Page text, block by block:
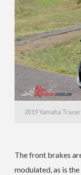
2019 Yamaha
The front brakes
modulated, as is